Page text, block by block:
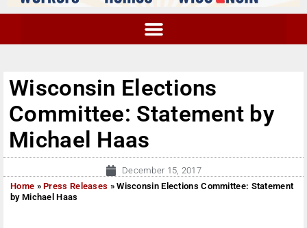
Wisconsin Elections
Committee: Statement by
Michael Haas
December 15, 2017
Home »Press Releases »Wisconsin Elections Committee: Statement
by Michael Haas